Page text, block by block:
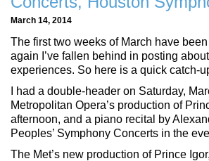
March 14, 2014
The first two weeks of March have
again I’ve fallen behind in posting
experiences. So here is a quick catch-
I had a double-header on Saturday,
Metropolitan Opera’s production of
afternoon, and a piano recital by
Peoples’ Symphony Concerts in the
The Met’s new production of Prince